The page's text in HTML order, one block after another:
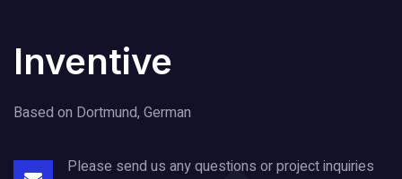
Inventive
Based on Dortmund, German
Please send us any questions or projectinquiries